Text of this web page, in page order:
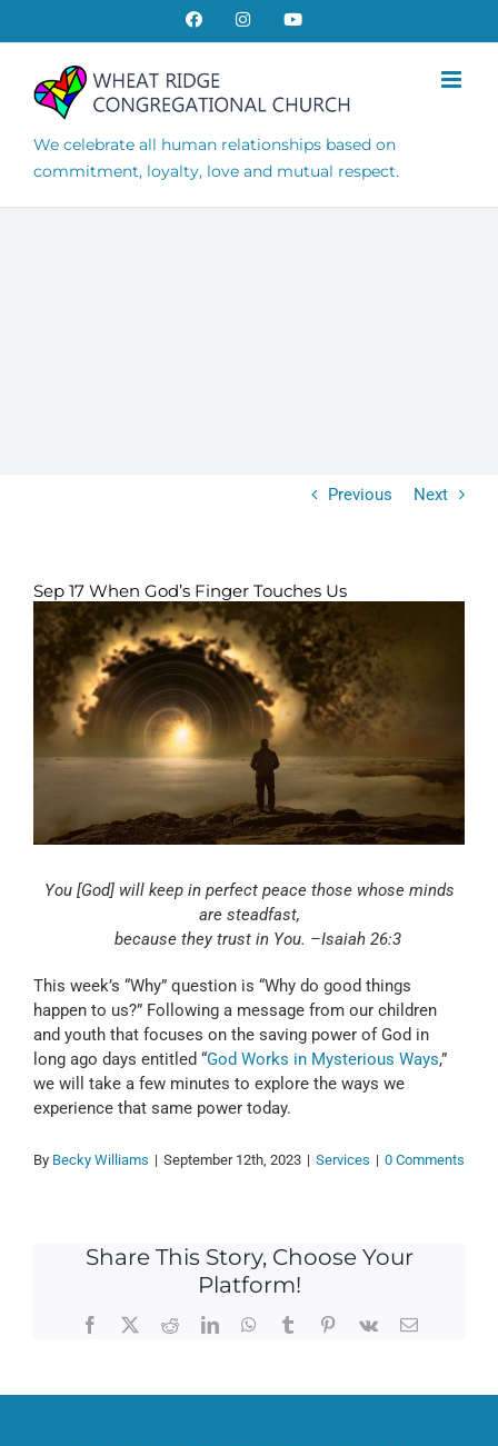
FacebookInstagramYouTube
We celebrate all human relationships based on
commitment, loyalty, love and mutual respect.
Previous Next
Sep 17 When God’s Finger Touches Us
View
Larger
Image
You [God] will keep in perfect peace those whose minds
are steadfast,
because they trust in You. –Isaiah 26:3
This week’s “Why” question is “Why do good things
happen to us?” Following a message from our children
and youth that focuses on the saving power of God in
long ago days entitled “God Works in Mysterious Ways,”
we will take a few minutes to explore the ways we
experience that same power today.
By Becky Williams | September 12th, 2023 | Services | 0 Comments
Share This Story, Choose Your
Platform!
Facebook
X RedditLinkedInWhatsApp
TumblrPinterest
Vk Email